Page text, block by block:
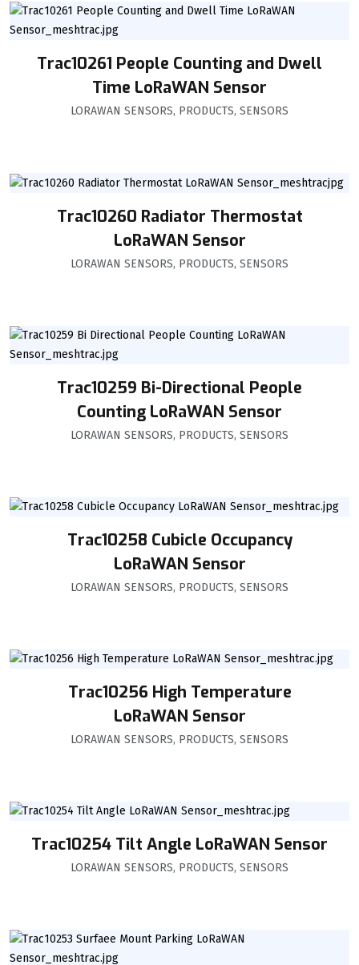
Trac10261 People Counting and Dwell
Time LoRaWAN Sensor
LORAWAN SENSORS, PRODUCTS, SENSORS
Trac10260 Radiator Thermostat
LoRaWAN Sensor
LORAWAN SENSORS, PRODUCTS, SENSORS
Trac10259 Bi-Directional People
Counting LoRaWAN Sensor
LORAWAN SENSORS, PRODUCTS, SENSORS
Trac10258 Cubicle Occupancy
LoRaWAN Sensor
LORAWAN SENSORS, PRODUCTS, SENSORS
Trac10256 High Temperature
LoRaWAN Sensor
LORAWAN SENSORS, PRODUCTS, SENSORS
Trac10254 Tilt Angle LoRaWAN Sensor
LORAWAN SENSORS, PRODUCTS, SENSORS